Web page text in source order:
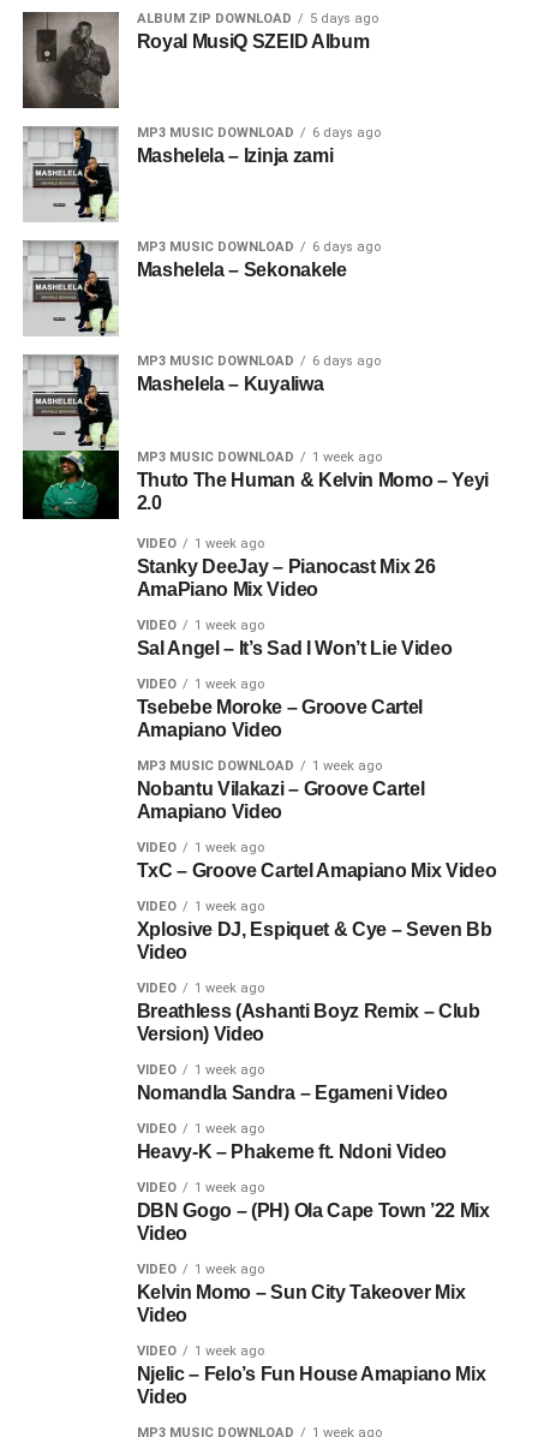
ALBUM ZIP DOWNLOAD 5 days ago
Royal MusiQ SZEID Album
MP3 MUSIC DOWNLOAD 6 days ago
Mashelela – Izinja zami
MP3 MUSIC DOWNLOAD 6 days ago
Mashelela – Sekonakele
MP3 MUSIC DOWNLOAD 6 days ago
Mashelela – Kuyaliwa
MP3 MUSIC DOWNLOAD 1 week ago
Thuto The Human & Kelvin Momo – Yeyi
2.0
VIDEO 1 week ago
Stanky DeeJay – Pianocast Mix 26
AmaPiano Mix Video
VIDEO 1 week ago
Sal Angel – It’s Sad I Won’t Lie Video
VIDEO 1 week ago
Tsebebe Moroke – Groove Cartel
Amapiano Video
MP3 MUSIC DOWNLOAD 1 week ago
Nobantu Vilakazi – Groove Cartel
Amapiano Video
VIDEO 1 week ago
TxC – Groove Cartel Amapiano Mix Video
VIDEO 1 week ago
Xplosive DJ, Espiquet & Cye – Seven Bb
Video
VIDEO 1 week ago
Breathless (Ashanti Boyz Remix – Club
Version) Video
VIDEO 1 week ago
Nomandla Sandra – Egameni Video
VIDEO 1 week ago
Heavy-K – Phakeme ft. Ndoni Video
VIDEO 1 week ago
DBN Gogo – (PH) Ola Cape Town ’22 Mix
Video
VIDEO 1 week ago
Kelvin Momo – Sun City Takeover Mix
Video
VIDEO 1 week ago
Njelic – Felo’s Fun House Amapiano Mix
Video
MP3 MUSIC DOWNLOAD 1 week ago